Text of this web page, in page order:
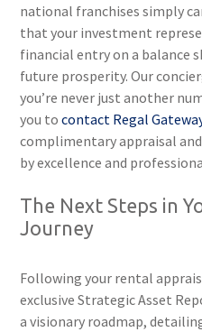
national franchises simply
that your investment
financial entry on a balance
future prosperity. Our
you’re never just another
you tocontact Regal
complimentary appraisal
by excellence and
The Next Steps in
Journey
Following your rental
exclusive Strategic Asset
a visionary roadmap,